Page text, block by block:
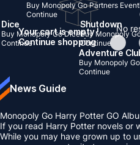
No
Your cart is empty !
Continue shopping
Buy Monopoly Go Partners Event
Continue
Dice
Buy Monopoly Go Dice
Continue
Shutdown
Buy Monopoly
Continue
Adventure
Buy Monopoly
Continue
News Guide
Monopoly Go Harry Potter GO
If you read Harry Potter novels or
While you may have grown up to